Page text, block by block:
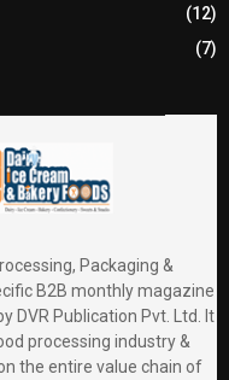
(12)
(7)
Packaging &
B2B monthly magazine
DVR Publication Pvt. Ltd. It
processing industry &
the entire value chain of